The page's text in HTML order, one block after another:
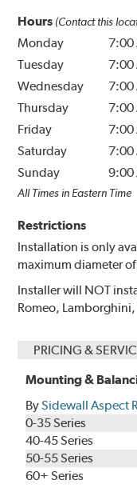
Hours (Contact this
Monday 7:00
Tuesday
7:00
Wednesday
7:00
Thursday
7:00
Friday
7:00
Saturday
7:00
Sunday
9:00
All Times in Eastern Time
Restrictions
Installation is only
maximum diameter
Installer will NOT
Romeo,
PRICING &
Mounting &
BySidewall Aspect
0-35 Series
40-45 Series
50-55 Series
60+ Series